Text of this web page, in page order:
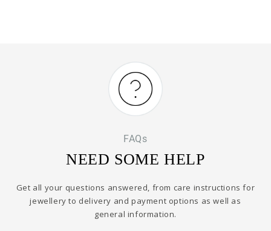
FAQs
NEED SOME HELP
Get all your questions answered, from care instructions for
jewellery to delivery and payment options as well as
general information.